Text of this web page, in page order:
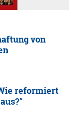
von
reformiert